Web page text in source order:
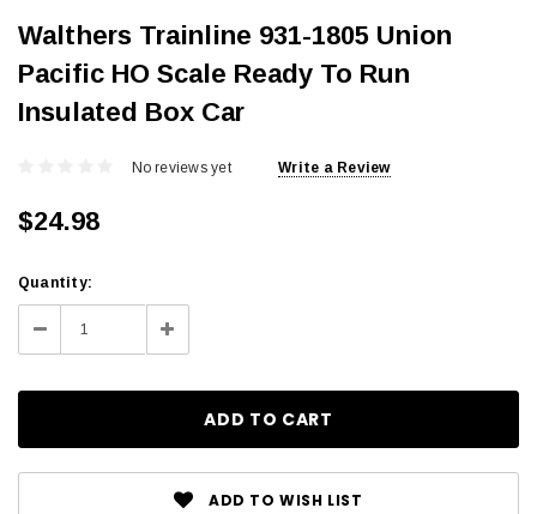
Walthers Trainline 931-1805 Union
Pacific HO Scale Ready To Run
Insulated Box Car
No reviews yet Write a Review
$24.98
Current
Stock:
Quantity:
Decrease
Quantity:
Increase
Quantity:
ADD TO WISH LIST